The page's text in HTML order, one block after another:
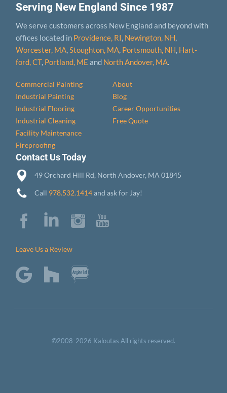
Serving New England Since 1987
We serve customers across New England and beyond with
offices located in Providence, RI Newington, NH
Worcester, MA, Stoughton, MA, Portsmouth, NH Hart­
ford, CT, Portland, ME and North Andover, MA.
Commercial Painting
Industrial Painting
Industrial Flooring
Industrial Cleaning
Facility Maintenance
Fireproofing
About
Blog
Career Opportunities
Free Quote
Contact Us Today
49 Orchard Hill Rd, North Andover, MA 01845
Call 978.532.1414and ask for Jay!
Leave Us a Review
©2008-2026 Kaloutas All rights reserved.